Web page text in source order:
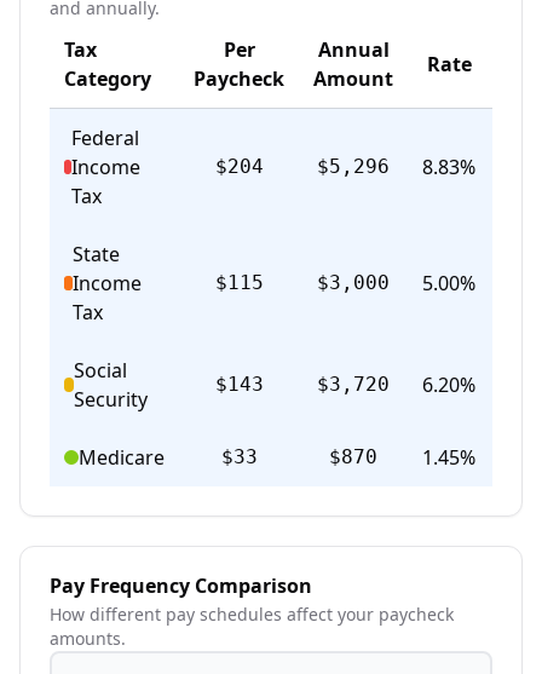
and annually.
Tax
Category
Per
Paycheck
Annual
Amount
Rate
Federal
Income
Tax
$204 $5,296 8.83%
State
Income
Tax
$115 $3,000 5.00%
Social
Security
$143 $3,720 6.20%
Medicare $33 $870 1.45%
Pay Frequency Comparison
How different pay schedules affect your paycheck
amounts.